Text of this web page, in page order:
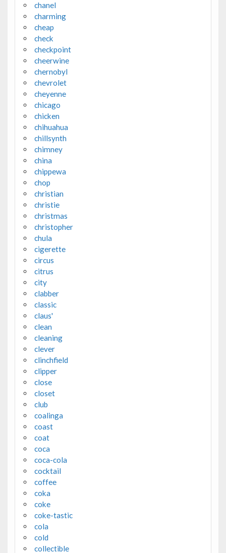
chanel
charming
cheap
check
checkpoint
cheerwine
chernobyl
chevrolet
cheyenne
chicago
chicken
chihuahua
chillsynth
chimney
china
chippewa
chop
christian
christie
christmas
christopher
chula
cigerette
circus
citrus
city
clabber
classic
claus'
clean
cleaning
clever
clinchfield
clipper
close
closet
club
coalinga
coast
coat
coca
coca-cola
cocktail
coffee
coka
coke
coke-tastic
cola
cold
collectible